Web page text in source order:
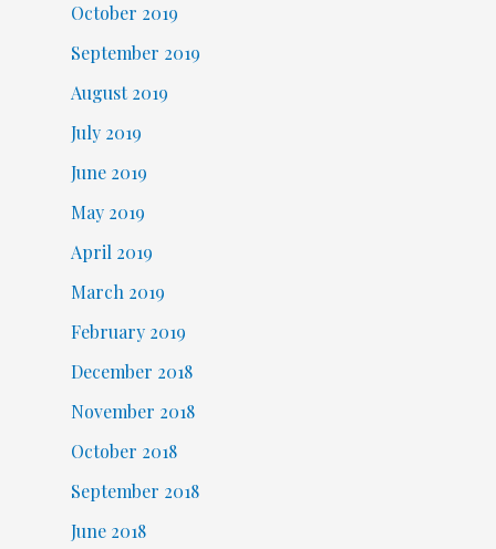
October 2019
September 2019
August 2019
July 2019
June 2019
May 2019
April 2019
March 2019
February 2019
December 2018
November 2018
October 2018
September 2018
June 2018